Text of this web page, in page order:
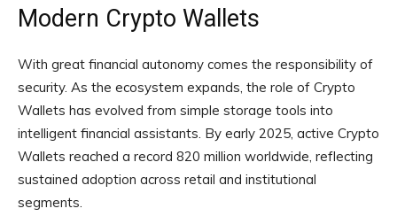
Modern Crypto Wallets
With great financial autonomy comes the responsibility of
security. As the ecosystem expands, the role of Crypto
Wallets has evolved from simple storage tools into
intelligent financial assistants. By early 2025, active Crypto
Wallets reached a record 820 million worldwide, reflecting
sustained adoption across retail and institutional
segments.